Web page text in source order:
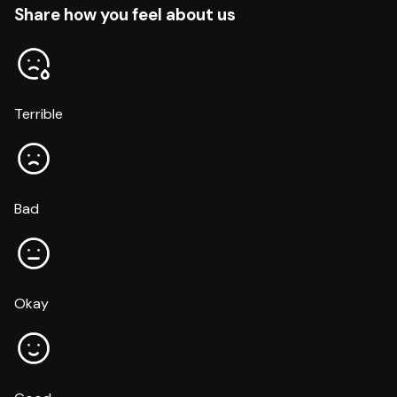
Share how you feel about us
Terrible
Bad
Okay